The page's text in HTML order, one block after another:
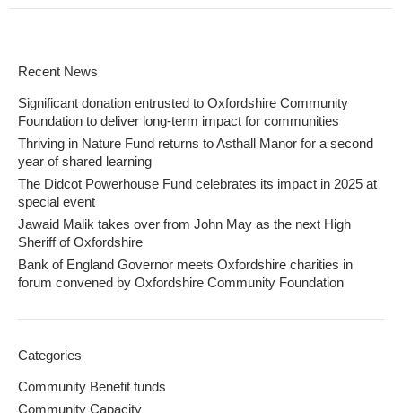
Recent News
Significant donation entrusted to Oxfordshire Community
Foundation to deliver long-term impact for communities
Thriving in Nature Fund returns to Asthall Manor for a second
year of shared learning
The Didcot Powerhouse Fund celebrates its impact in 2025 at
special event
Jawaid Malik takes over from John May as the next High
Sheriff of Oxfordshire
Bank of England Governor meets Oxfordshire charities in
forum convened by Oxfordshire Community Foundation
Categories
Community Benefit funds
Community Capacity